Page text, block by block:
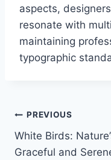
aspects,
resonate with
maintaining
typographic
Post
navigation
PREVIOUS
White Birds:
Graceful and